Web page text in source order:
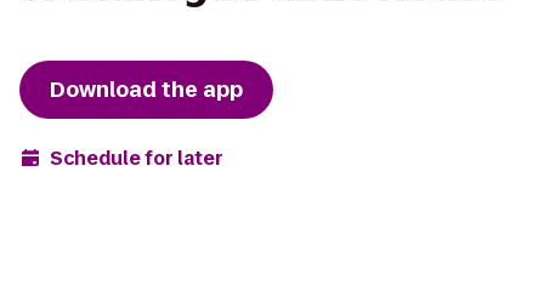
Download the app
Schedule for later